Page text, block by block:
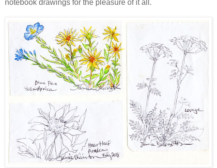
notebook drawings for the pleasure of it all.